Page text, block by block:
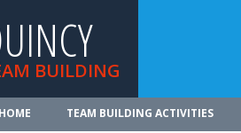
BUILDING
HOME TEAM BUILDING ACTIVITIES